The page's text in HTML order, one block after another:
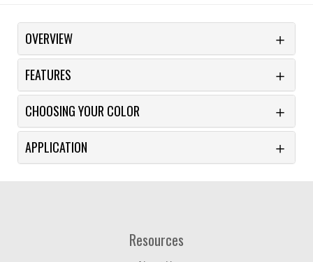
OVERVIEW
FEATURES
CHOOSING YOUR COLOR
APPLICATION
Resources